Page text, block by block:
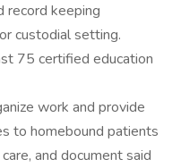
record keeping
custodial setting.
75 certified education
work and provide
to homebound patients
and document said